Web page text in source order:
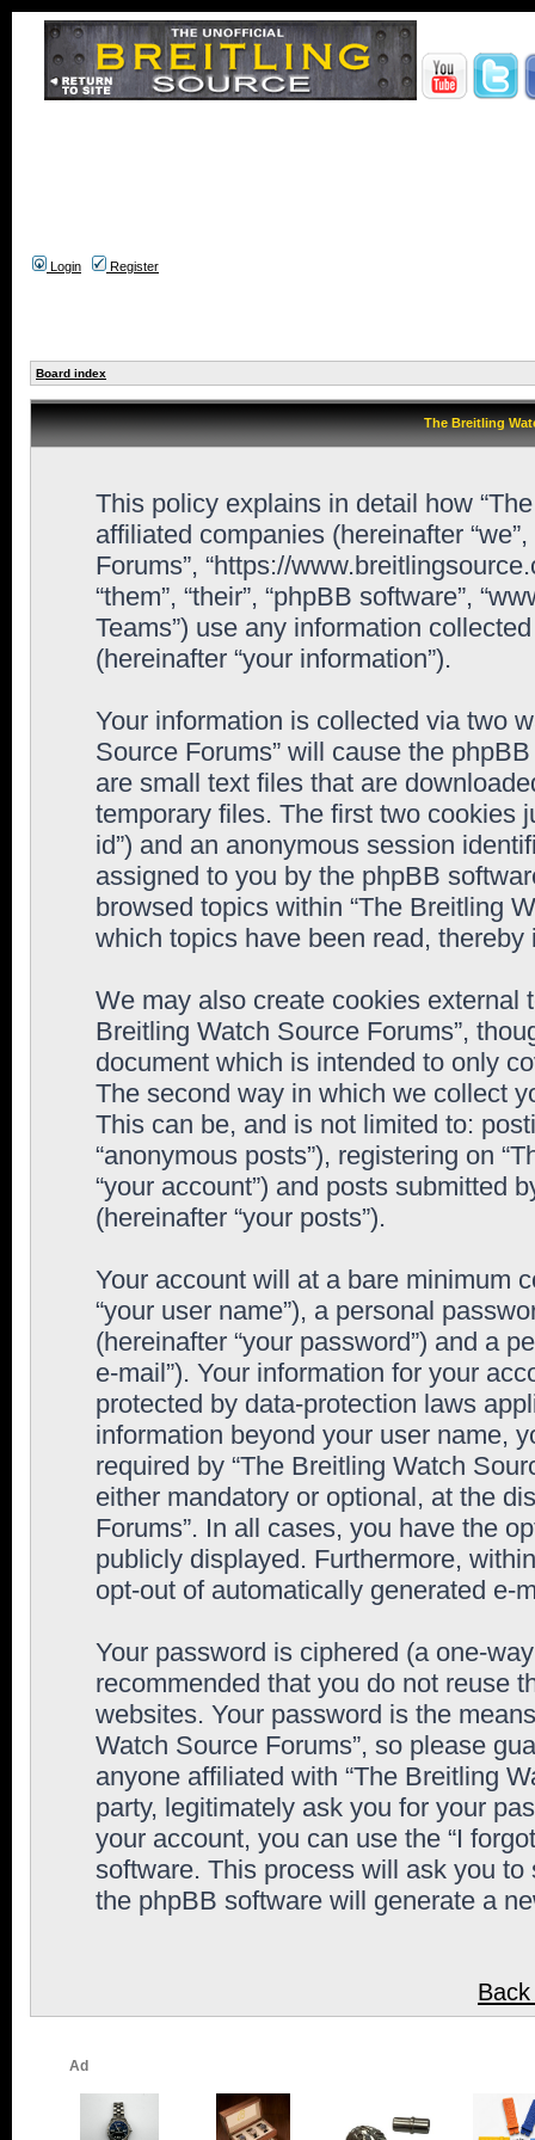
Login Register
Board index
The Breitling
This policy explains in detail how
affiliated companies (hereinafter
Forums”, “https://
“them”, “their”, “phpBB software”,
Teams”) use any information
(hereinafter “your information”).
Your information is collected via two
Source Forums” will cause the
are small text files that are
temporary files. The first two cookies
id”) and an anonymous session
assigned to you by the phpBB
browsed topics within “The Breitling
which topics have been read,
We may also create cookies external
Breitling Watch Source Forums”,
document which is intended to only
The second way in which we collect
This can be, and is not limited to:
“anonymous posts”), registering on
“your account”) and posts submitted
(hereinafter “your posts”).
Your account will at a bare minimum
“your user name”), a personal
(hereinafter “your password”) and a
e-mail”). Your information for your
protected by data-protection laws
information beyond your user name,
required by “The Breitling Watch
either mandatory or optional, at the
Forums”. In all cases, you have the
publicly displayed. Furthermore,
opt-out of automatically generated e-
Your password is ciphered (a one-
recommended that you do not reuse
websites. Your password is the
Watch Source Forums”, so please
anyone affiliated with “The Breitling
party, legitimately ask you for your
your account, you can use the “I
software. This process will ask you
the phpBB software will generate a